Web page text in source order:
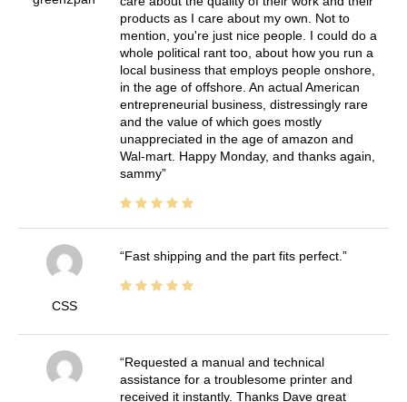
products as I care about my own. Not to
mention, you're just nice people. I could do a
whole political rant too, about how you run a
local business that employs people onshore,
in the age of offshore. An actual American
entrepreneurial business, distressingly rare
and the value of which goes mostly
unappreciated in the age of amazon and
Wal-mart. Happy Monday, and thanks again,
sammy
CSS
Fast shipping and the part fits perfect.
Requested a manual and technical
assistance for a troublesome printer and
received it instantly. Thanks Dave great